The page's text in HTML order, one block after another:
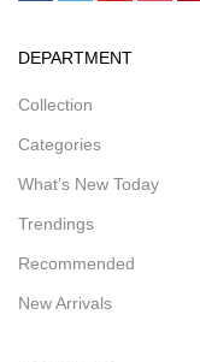
DEPARTMENT
Collection
Categories
What’s New Today
Trendings
Recommended
New Arrivals